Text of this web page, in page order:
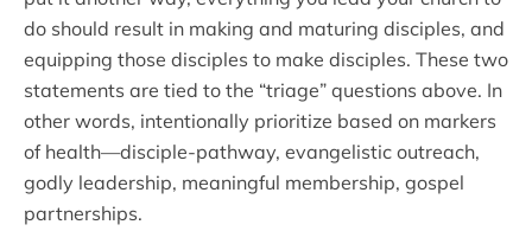
do should result in making and maturing disciples, and
equipping those disciples to make disciples. These two
statements are tied to the “triage” questions above. In
other words, intentionally prioritize based on markers
of health—disciple-pathway, evangelistic outreach,
godly leadership, meaningful membership, gospel
partnerships.